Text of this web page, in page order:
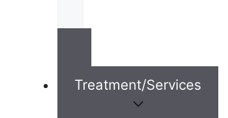
Treatment/Services